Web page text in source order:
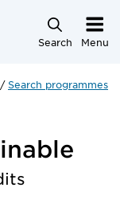
Search Menu
Search programmes